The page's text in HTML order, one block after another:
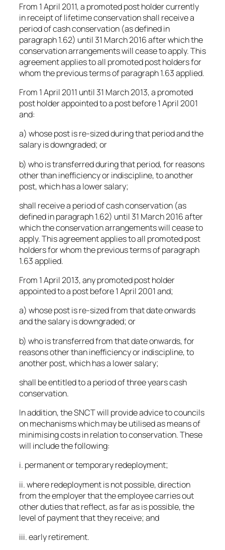
From 1 April 2011, a promoted post holder currently
in receipt of lifetime conservation shall receive a
period of cash conservation (as defined in
paragraph 1.62) until 31 March 2016 after which the
conservation arrangements will cease to apply. This
agreement applies to all promoted post holders for
whom the previous terms of paragraph 1.63 applied.
From 1 April 2011 until 31 March 2013, a promoted
post holder appointed to a post before 1 April 2001
and:
a) whose post is re-sized during that period and the
salary is downgraded; or
b) who is transferred during that period, for reasons
other than inefficiency or indiscipline, to another
post, which has a lower salary;
shall receive a period of cash conservation (as
defined in paragraph 1.62) until 31 March 2016 after
which the conservation arrangements will cease to
apply. This agreement applies to all promoted post
holders for whom the previous terms of paragraph
1.63 applied.
From 1 April 2013, any promoted post holder
appointed to a post before 1 April 2001 and;
a) whose post is re-sized from that date onwards
and the salary is downgraded; or
b) who is transferred from that date onwards, for
reasons other than inefficiency or indiscipline, to
another post, which has a lower salary;
shall be entitled to a period of three years cash
conservation.
In addition, the SNCT will provide advice to councils
on mechanisms which may be utilised as means of
minimising costs in relation to conservation. These
will include the following:
i. permanent or temporary redeployment;
ii. where redeployment is not possible, direction
from the employer that the employee carries out
other duties that reflect, as far as is possible, the
level of payment that they receive; and
iii. early retirement.